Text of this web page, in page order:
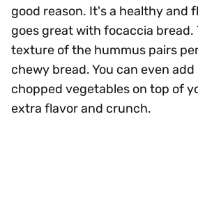
good reason. It's a healthy and
goes great with focaccia bread.
texture of the hummus pairs
chewy bread. You can even
chopped vegetables on top of
extra flavor and crunch.